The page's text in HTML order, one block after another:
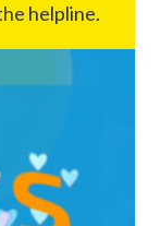
helpline.